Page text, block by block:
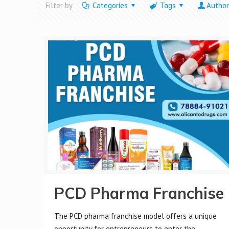
Filter by Categories Tags
PCD Pharma Franchise
The PCD pharma franchise model offers a unique